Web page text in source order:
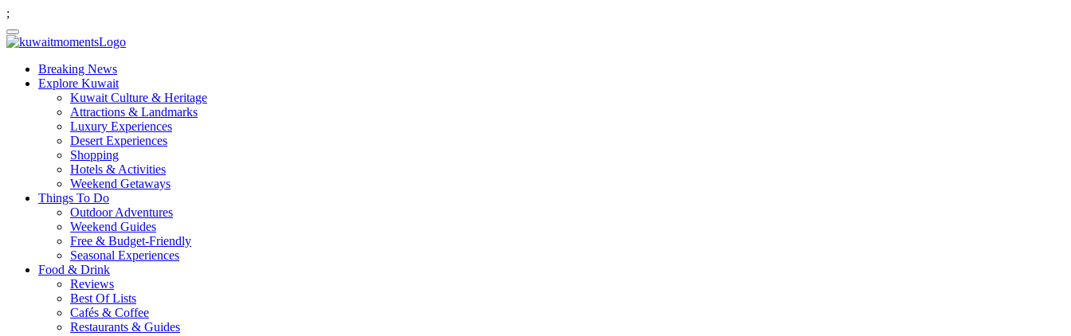
;
Breaking News
Explore Kuwait
Kuwait Culture & Heritage
Attractions & Landmarks
Luxury Experiences
Desert Experiences
Shopping
Hotels & Activities
Weekend Getaways
Things To Do
Outdoor Adventures
Weekend Guides
Free & Budget-Friendly
Seasonal Experiences
Food & Drink
Reviews
Best Of Lists
Cafés & Coffee
Restaurants & Guides